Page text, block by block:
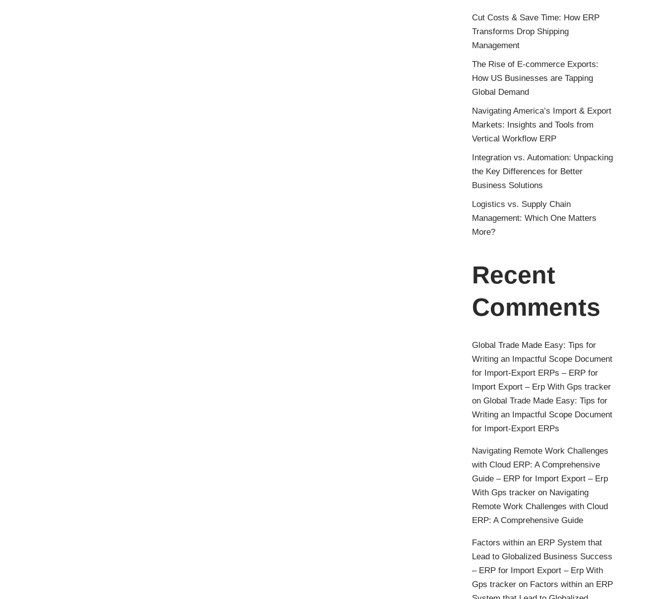
Cut Costs & Save Time: How ERP
Transforms Drop Shipping
Management
The Rise of E-commerce Exports:
How US Businesses are Tapping
Global Demand
Navigating America’s Import & Export
Markets: Insights and Tools from
Vertical Workflow ERP
Integration vs. Automation: Unpacking
the Key Differences for Better
Business Solutions
Logistics vs. Supply Chain
Management: Which One Matters
More?
Recent
Comments
Global Trade Made Easy: Tips for
Writing an Impactful Scope Document
for Import-Export ERPs – ERP for
Import Export – Erp With Gps tracker
on Global Trade Made Easy: Tips for
Writing an Impactful Scope Document
for Import-Export ERPs
Navigating Remote Work Challenges
with Cloud ERP: A Comprehensive
Guide – ERP for Import Export – Erp
With Gps tracker on Navigating
Remote Work Challenges with Cloud
ERP: A Comprehensive Guide
Factors within an ERP System that
Lead to Globalized Business Success
– ERP for Import Export – Erp With
Gps tracker on Factors within an ERP